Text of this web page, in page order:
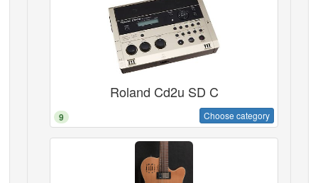
Roland Cd2u SD C
9 Choose category